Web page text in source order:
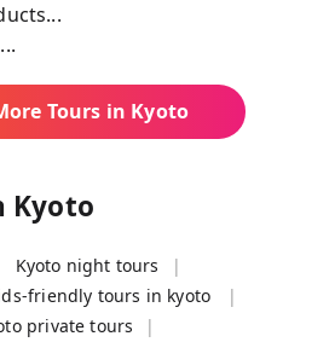
Tours in Kyoto
Kyoto
Kyoto night tours
friendly tours in kyoto
private tours